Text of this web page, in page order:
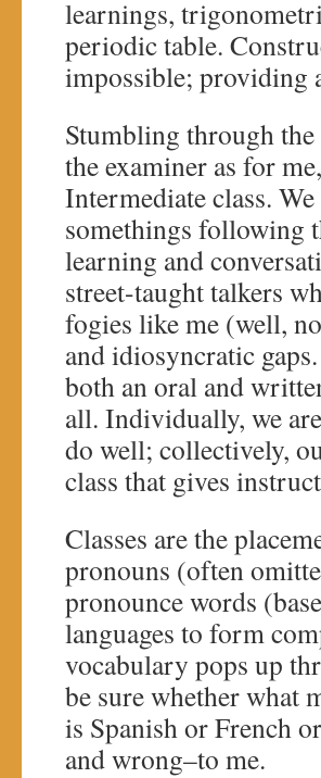
learnings,
periodic table.
impossible; providing
Stumbling through
the examiner as for
Intermediate class.
somethings following
learning and
street-taught talkers
fogies like me (well,
and idiosyncratic
both an oral and
all. Individually, we
do well; collectively,
class that gives
Classes are the
pronouns (often
pronounce words
languages to form
vocabulary pops up
be sure whether what
is Spanish or French
and wrong–to me.